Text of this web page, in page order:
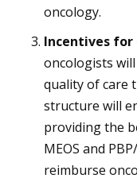
oncology.
Incentives
oncologists
quality of care
structure will
providing the
MEOS and
reimburse